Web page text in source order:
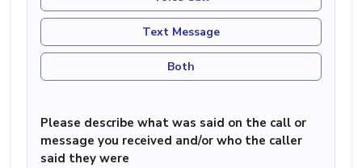
Text Message
Both
Please describe what was said on the call or
message you received and/or who the caller
said they were